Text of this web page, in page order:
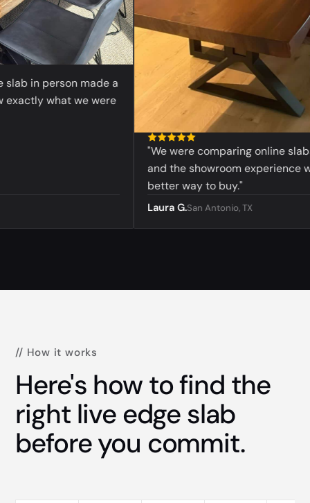
in person made a
what we were
"We were comparing online slabs
and the showroom experience was
better way to buy."
Laura G.San Antonio, TX
// How it works
Here's how to find the
right live edge slab
before you commit.